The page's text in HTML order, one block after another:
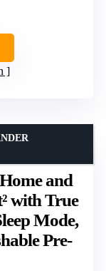
and
with True
Mode,
Pre-